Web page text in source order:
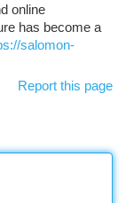
online
has become a
salomon-
Report this page